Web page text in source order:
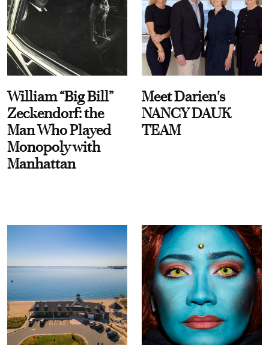
William “Big Bill”
Zeckendorf: the
Man Who Played
Monopoly with
Manhattan
Meet Darien's
NANCY DAUK
TEAM